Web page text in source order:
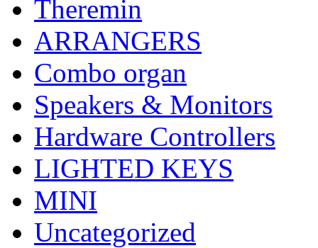
Theremin
ARRANGERS
Combo organ
Speakers & Monitors
Hardware Controllers
LIGHTED KEYS
MINI
Uncategorized